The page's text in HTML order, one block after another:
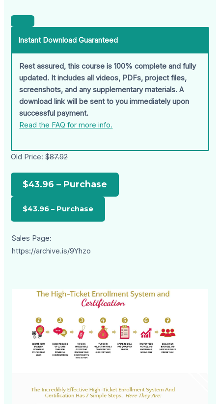
Instant Download Guaranteed
Rest assured, this course is 100% complete and fully
updated. It includes all videos, PDFs, project files,
screenshots, and any supplementary materials. A
download link will be sent to you immediately upon
successful payment.
Read the FAQ for more info.
Old Price:$87.92
$43.96 – Purchase
Sales Page:
https://archive.is/9Yhzo